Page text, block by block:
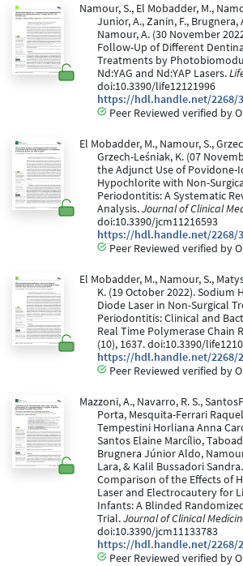
Namour, S., El Mobadder, M.,
Junior, A., Zanin, F., Brugnera,
Namour, A. (30 November
Follow-Up of Different
Treatments by
Nd:YAG and Nd:YAP Lasers.
doi:10.3390/life12121996
https://hdl.handle.net/2268/
Peer Reviewed verified by
El Mobadder, M., Namour, S.,
Grzech-Leśniak, K. (07
the Adjunct Use of Povidone-
Hypochlorite with Non-
Periodontitis: A Systematic
Analysis.Journal of Clinical
doi:10.3390/jcm11216593
https://hdl.handle.net/2268/
Peer Reviewed verified by
El Mobadder, M., Namour, S.,
K. (19 October 2022). Sodium
Diode Laser in Non-Surgical
Periodontitis: Clinical and
Real Time Polymerase Chain
(10), 1637. doi:10.3390/
https://hdl.handle.net/2268/
Peer Reviewed verified by
Mazzoni, A., Navarro, R. S.,
Porta, Mesquita-Ferrari
Tempestini Horliana Anna
Santos Elaine Marcílio,
Brugnera Júnior Aldo,
Lara, & Kalil Bussadori
Comparison of the Effects of
Laser and Electrocautery for
Infants: A Blinded
Trial.Journal of Clinical
doi:10.3390/jcm11133783
https://hdl.handle.net/2268/
Peer Reviewed verified by